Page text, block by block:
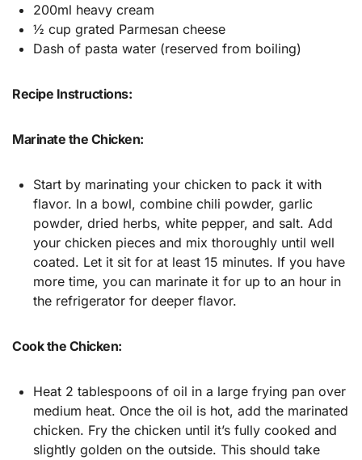
200ml heavy cream
½ cup grated Parmesan cheese
Dash of pasta water (reserved from boiling)
Recipe Instructions:
Marinate the Chicken:
Start by marinating your chicken to pack it with
flavor. In a bowl, combine chili powder, garlic
powder, dried herbs, white pepper, and salt. Add
your chicken pieces and mix thoroughly until well
coated. Let it sit for at least 15 minutes. If you have
more time, you can marinate it for up to an hour in
the refrigerator for deeper flavor.
Cook the Chicken:
Heat 2 tablespoons of oil in a large frying pan over
medium heat. Once the oil is hot, add the marinated
chicken. Fry the chicken until it’s fully cooked and
slightly golden on the outside. This should take